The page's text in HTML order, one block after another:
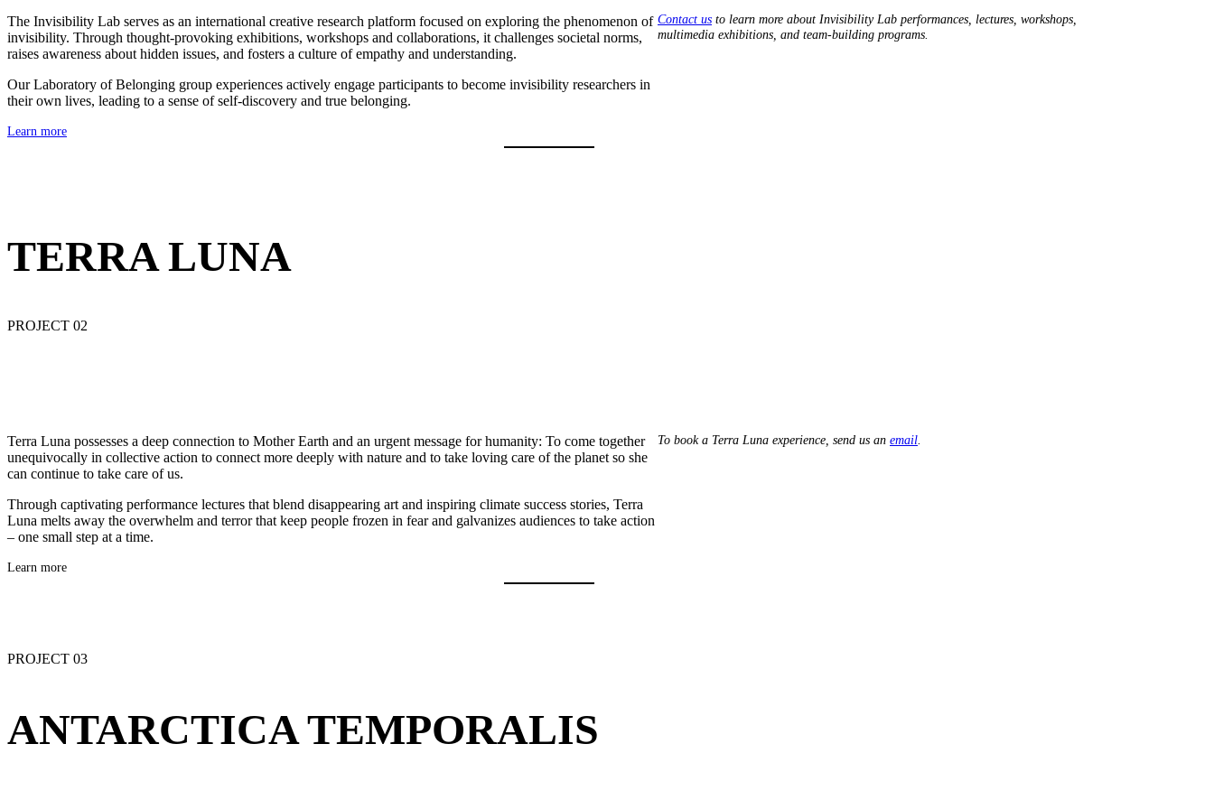
The Invisibility Lab serves as an international creative research platform focused on exploring the phenomenon of
invisibility. Through thought-provoking exhibitions, workshops and collaborations, it challenges societal norms,
raises awareness about hidden issues, and fosters a culture of empathy and understanding.
Our Laboratory of Belonging group experiences actively engage participants to become invisibility researchers in
their own lives, leading to a sense of self-discovery and true belonging.
Learn more
Contact us to learn more about Invisibility Lab performances, lectures, workshops,
multimedia exhibitions, and team-building programs.
TERRA LUNA
PROJECT 02
Terra Luna possesses a deep connection to Mother Earth and an urgent message for humanity: To come together
unequivocally in collective action to connect more deeply with nature and to take loving care of the planet so she
can continue to take care of us.
Through captivating performance lectures that blend disappearing art and inspiring climate success stories, Terra
Luna melts away the overwhelm and terror that keep people frozen in fear and galvanizes audiences to take action
– one small step at a time.
Learn more
To book a Terra Luna experience, send us an email
PROJECT 03
ANTARCTICA TEMPORALIS